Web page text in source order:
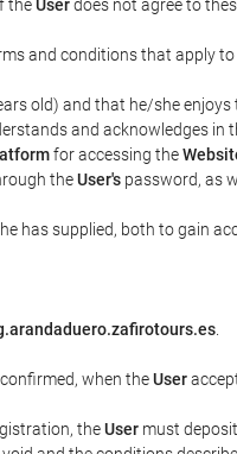
theUserdoes not agree to
and conditions that apply
old) and that he/she
and acknowledges in
for accessing the
theUser's password, as
has supplied, both to gain
when theUser
theUser must